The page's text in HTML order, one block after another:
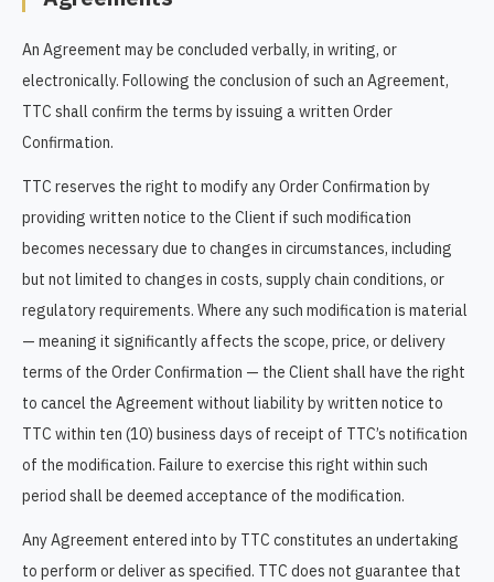
An Agreement may be concluded verbally, in writing, or
electronically. Following the conclusion of such an Agreement,
TTC shall confirm the terms by issuing a written Order
Confirmation.
TTC reserves the right to modify any Order Confirmation by
providing written notice to the Client if such modification
becomes necessary due to changes in circumstances, including
but not limited to changes in costs, supply chain conditions, or
regulatory requirements. Where any such modification is material
— meaning it significantly affects the scope, price, or delivery
terms of the Order Confirmation — the Client shall have the right
to cancel the Agreement without liability by written notice to
TTC within ten (10) business days of receipt of TTC’s notification
of the modification. Failure to exercise this right within such
period shall be deemed acceptance of the modification.
Any Agreement entered into by TTC constitutes an undertaking
to perform or deliver as specified. TTC does not guarantee that